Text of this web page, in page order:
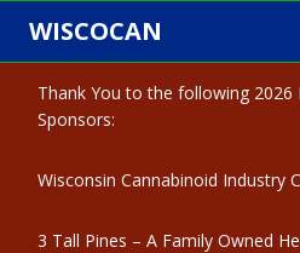
Skip
content
WISCOCAN
Thank You to the following 2026
Sponsors:
Wisconsin Cannabinoid Industry
3 Tall Pines – A Family Owned